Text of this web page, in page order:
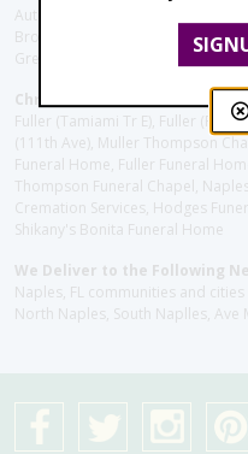
Autumn Blossoms Naples,
Brookdale Naples, Orchid
Grey Oaks, Liberty Assisted
Christie's Flowers deliver to
Fuller (Tamiami Tr E), Fuller (Pine
(111th Ave), Muller Thompson
Funeral Home, Fuller Funeral
Thompson Funeral Chapel,
Cremation Services, Hodges
Shikany's Bonita Funeral Home
We Deliver to the Following
Naples, FL communities and
North Naples, South Naplles, Ave